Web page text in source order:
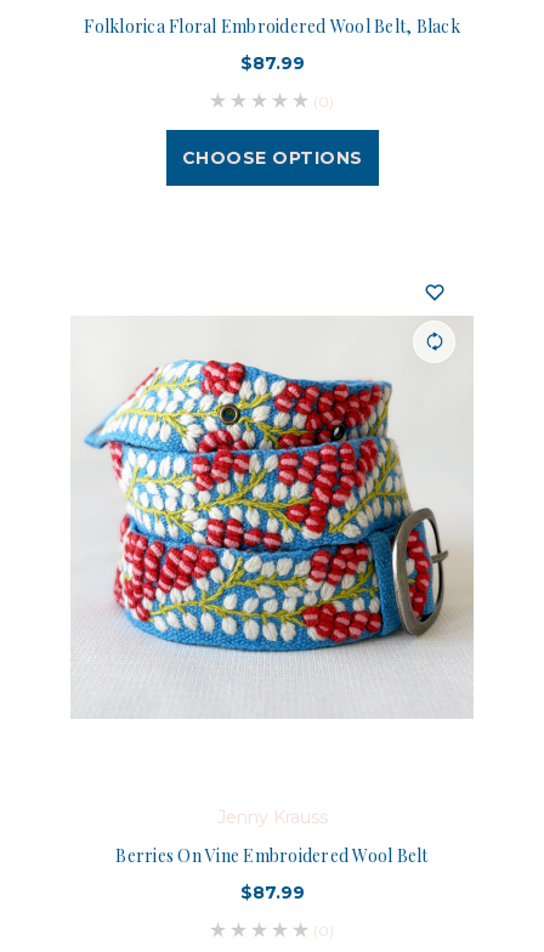
Folklorica Floral Embroidered Wool Belt, Black
$87.99
(0)
CHOOSE OPTIONS
Jenny Krauss
Berries On Vine Embroidered Wool Belt
$87.99
(0)